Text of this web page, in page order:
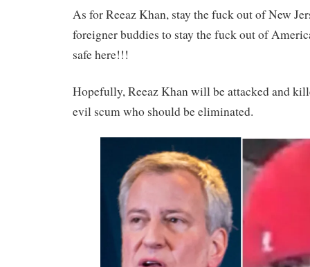
As for Reeaz Khan, stay the fuck out of New
foreigner buddies to stay the fuck out of
safe here!!!
Hopefully, Reeaz Khan will be attacked and
evil scum who should be eliminated.